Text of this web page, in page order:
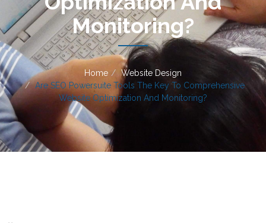
Monitoring?
Home
Website Design
Are SEO Powersuite Tools The Key To Comprehensive
Website Optimization And Monitoring?